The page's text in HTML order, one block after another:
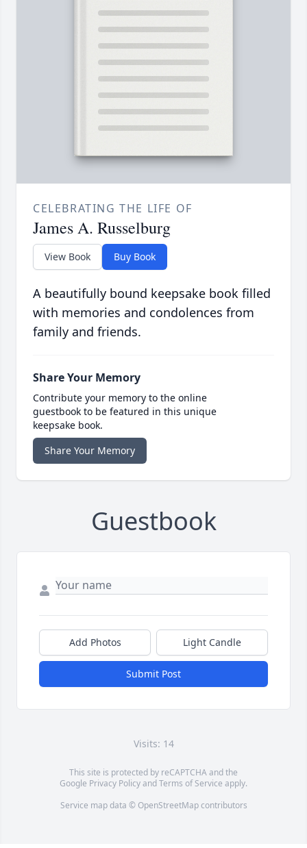
CELEBRATING THE LIFE OF
James A. Russelburg
View Book Buy Book
A beautifully bound keepsake book filled
with memories and condolences from
family and friends.
Share Your Memory
Contribute your memory to the online
guestbook to be featured in this unique
keepsake book.
Share Your Memory
Guestbook
Add Photos Light Candle
Submit Post
Visits: 14
This site is protected by reCAPTCHA and the
Google Privacy PolicyandTerms of Service apply.
Service map data © OpenStreetMapcontributors